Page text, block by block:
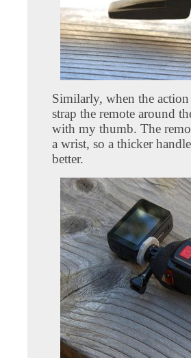
Similarly, when the
strap the remote around
with my thumb. The
a wrist, so a thicker
better.